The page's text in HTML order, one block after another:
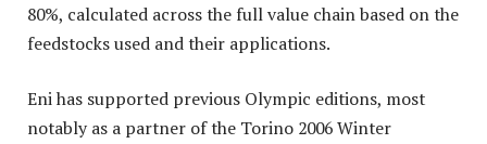
80%, calculated across the full value chain based on the
feedstocks used and their applications.
Eni has supported previous Olympic editions, most
notably as a partner of the Torino 2006 Winter